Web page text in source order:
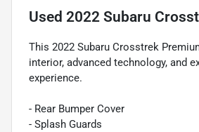
Used 2022 Subaru
This 2022 Subaru Crosstrek
interior, advanced technology, and
experience.
- Rear Bumper Cover
- Splash Guards